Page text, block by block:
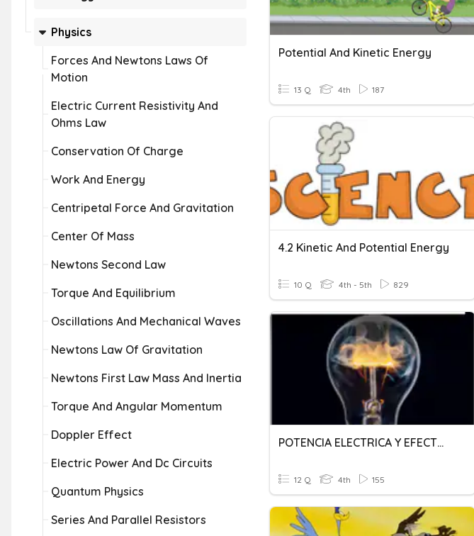
Physics
Forces And Newtons Laws Of
Motion
Electric Current Resistivity And
Ohms Law
Conservation Of Charge
Work And Energy
Centripetal Force And Gravitation
Center Of Mass
Newtons Second Law
Torque And Equilibrium
Oscillations And Mechanical Waves
Newtons Law Of Gravitation
Newtons First Law Mass And Inertia
Torque And Angular Momentum
Doppler Effect
Electric Power And Dc Circuits
Quantum Physics
Series And Parallel Resistors
Potential And Kinetic Energy
13 Q 4th 187
4.2 Kinetic And Potential Energy
10 Q 4th - 5th 829
POTENCIA ELECTRICA Y EFECTO JOULE
12 Q 4th 155